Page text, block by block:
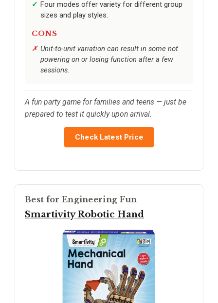
Four modes offer variety for different group
sizes and play styles.
CONS
Unit-to-unit variation can result in some not
powering on or losing function after a few
sessions.
A fun party game for families and teens — just be
prepared to test it quickly upon arrival.
Check Latest Price
Best for Engineering Fun
Smartivity Robotic Hand